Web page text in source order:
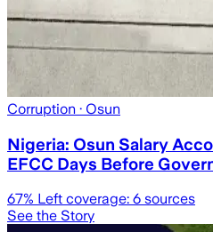
Corruption · Osun
Nigeria: Osun Salary
EFCC Days Before
67% Left coverage: 6 sources
See the Story